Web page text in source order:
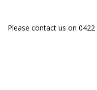
Please contact us on